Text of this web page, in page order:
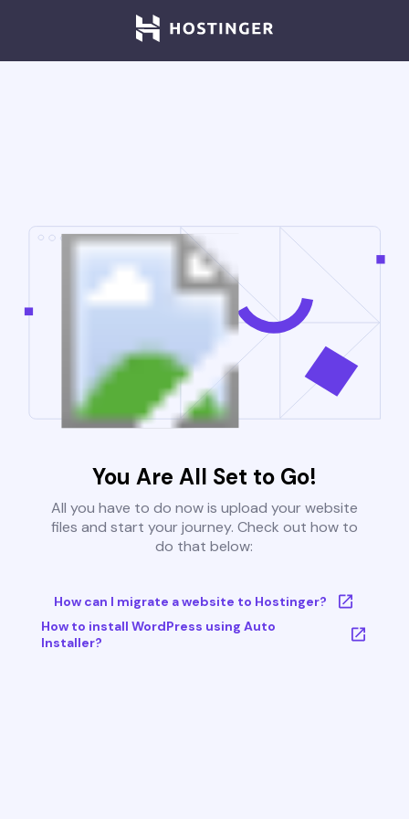
You Are All Set to Go!
All you have to do now is upload your website
files and start your journey. Check out how to
do that below:
How can I migrate a website to Hostinger?
How to install WordPress using Auto
Installer?